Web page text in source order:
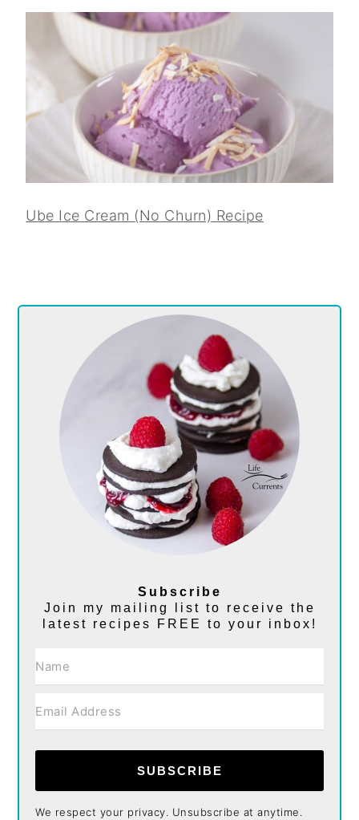
Ube Ice Cream (No Churn) Recipe
Subscribe
Join my mailing list to receive the
latest recipes FREE to your inbox!
SUBSCRIBE
We respect your privacy. Unsubscribe at anytime.